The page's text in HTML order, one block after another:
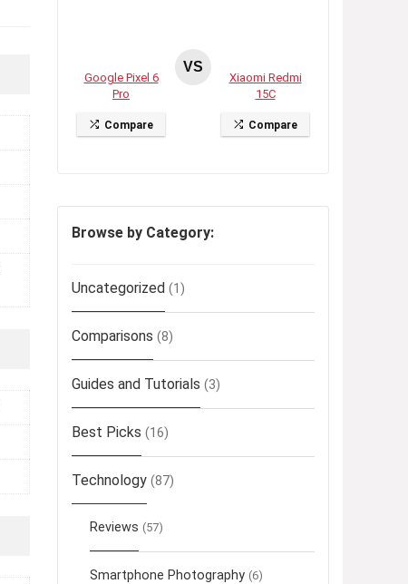
Google Pixel 6
Pro
Compare
VS
Xiaomi Redmi
15C
Compare
Browse by Category:
Uncategorized (1)
Comparisons (8)
Guides and Tutorials (3)
Best Picks (16)
Technology (87)
Reviews (57)
Smartphone Photography (6)